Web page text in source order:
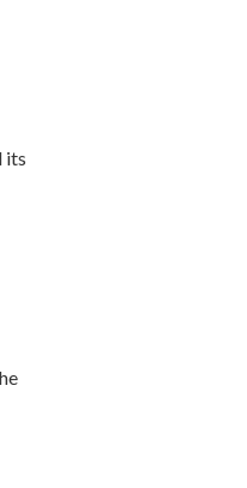
its